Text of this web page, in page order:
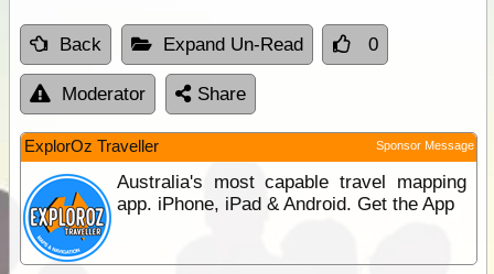
Back Expand Un-Read 0
Moderator Share
ExplorOz Traveller Sponsor Message
Australia's most capable travel mapping
app. iPhone, iPad & Android. Get the App